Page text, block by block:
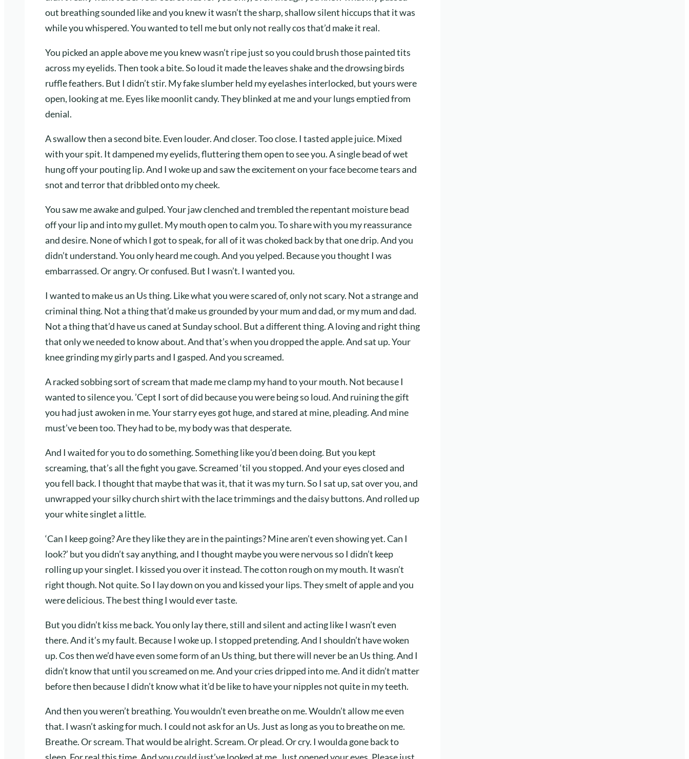
out breathing sounded like and you knew it wasn’t the sharp, shallow silent hiccups that it was
while you whispered. You wanted to tell me but only not really cos that’d make it real.
You picked an apple above me you knew wasn’t ripe just so you could brush those painted tits
across my eyelids. Then took a bite. So loud it made the leaves shake and the drowsing birds
ruffle feathers. But I didn’t stir. My fake slumber held my eyelashes interlocked, but yours were
open, looking at me. Eyes like moonlit candy. They blinked at me and your lungs emptied from
denial.
A swallow then a second bite. Even louder. And closer. Too close. I tasted apple juice. Mixed
with your spit. It dampened my eyelids, fluttering them open to see you. A single bead of wet
hung off your pouting lip. And I woke up and saw the excitement on your face become tears and
snot and terror that dribbled onto my cheek.
You saw me awake and gulped. Your jaw clenched and trembled the repentant moisture bead
off your lip and into my gullet. My mouth open to calm you. To share with you my reassurance
and desire. None of which I got to speak, for all of it was choked back by that one drip. And you
didn’t understand. You only heard me cough. And you yelped. Because you thought I was
embarrassed. Or angry. Or confused. But I wasn’t. I wanted you.
I wanted to make us an Us thing. Like what you were scared of, only not scary. Not a strange and
criminal thing. Not a thing that’d make us grounded by your mum and dad, or my mum and dad.
Not a thing that’d have us caned at Sunday school. But a different thing. A loving and right thing
that only we needed to know about. And that’s when you dropped the apple. And sat up. Your
knee grinding my girly parts and I gasped. And you screamed.
A racked sobbing sort of scream that made me clamp my hand to your mouth. Not because I
wanted to silence you. ’Cept I sort of did because you were being so loud. And ruining the gift
you had just awoken in me. Your starry eyes got huge, and stared at mine, pleading. And mine
must’ve been too. They had to be, my body was that desperate.
And I waited for you to do something. Something like you’d been doing. But you kept
screaming, that’s all the fight you gave. Screamed ‘til you stopped. And your eyes closed and
you fell back. I thought that maybe that was it, that it was my turn. So I sat up, sat over you, and
unwrapped your silky church shirt with the lace trimmings and the daisy buttons. And rolled up
your white singlet a little.
‘Can I keep going? Are they like they are in the paintings? Mine aren’t even showing yet. Can I
look?’ but you didn’t say anything, and I thought maybe you were nervous so I didn’t keep
rolling up your singlet. I kissed you over it instead. The cotton rough on my mouth. It wasn’t
right though. Not quite. So I lay down on you and kissed your lips. They smelt of apple and you
were delicious. The best thing I would ever taste.
But you didn’t kiss me back. You only lay there, still and silent and acting like I wasn’t even
there. And it’s my fault. Because I woke up. I stopped pretending. And I shouldn’t have woken
up. Cos then we’d have even some form of an Us thing, but there will never be an Us thing. And I
didn’t know that until you screamed on me. And your cries dripped into me. And it didn’t matter
before then because I didn’t know what it’d be like to have your nipples not quite in my teeth.
And then you weren’t breathing. You wouldn’t even breathe on me. Wouldn’t allow me even
that. I wasn’t asking for much. I could not ask for an Us. Just as long as you to breathe on me.
Breathe. Or scream. That would be alright. Scream. Or plead. Or cry. I woulda gone back to